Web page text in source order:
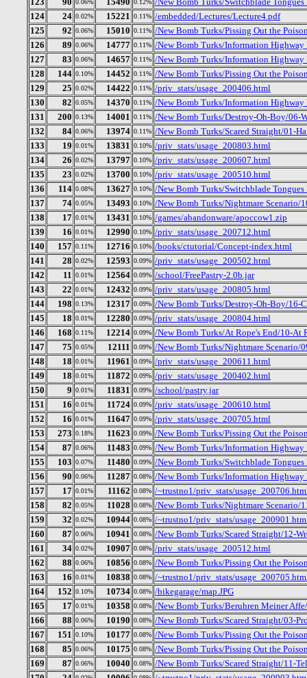
0.06% 0.12%
124
24 0.02% 15221 0.11% /embedded/Lectures/Lecture4.pdf
125
92 0.06% 15010 0.11% /New Bomb Turks/Pissing Out the
126
89 0.06% 14777 0.11% /New Bomb Turks/Information
127
83 0.06% 14657 0.11% /New Bomb Turks/Information Highway
128
144 0.10% 14452 0.11% /New Bomb Turks/Pissing Out the
129
25 0.02% 14422 0.11% /priv_stats/usage_200406.html
130
82 0.05% 14370 0.11% /New Bomb Turks/Information
131
200 0.13% 14001 0.11% /New Bomb Turks/Destroy-Oh-Boy/06-
132
84 0.06% 13974 0.11% /New Bomb Turks/Scared Straight/01-
133
19 0.01% 13831 0.10% /priv_stats/usage_200803.html
134
26 0.02% 13797 0.10% /priv_stats/usage_200607.html
135
23 0.02% 13700 0.10% /priv_stats/usage_200510.html
136
114 0.08% 13627 0.10% /New Bomb Turks/Switchblade
137
74 0.05% 13493 0.10% /New Bomb Turks/Nightmare Scenario/
138
17 0.01% 13431 0.10% /games/abandonware/apoccow1.zip
139
16 0.01% 12990 0.10% /priv_stats/usage_200712.html
140
157 0.11% 12716 0.10% /books/ctutorial/Concept-index.html
141
28 0.02% 12593 0.09% /priv_stats/usage_200502.html
142
11 0.01% 12564 0.09% /school/FreePastry-2.0b.jar
143
22 0.01% 12432 0.09% /priv_stats/usage_200805.html
144
198 0.13% 12317 0.09% /New Bomb Turks/Destroy-Oh-Boy/16-
145
18 0.01% 12280 0.09% /priv_stats/usage_200804.html
146
168 0.11% 12214 0.09% /New Bomb Turks/At Rope's End/10-At
147
75 0.05% 12111 0.09% /New Bomb Turks/Nightmare Scenario/
148
18 0.01% 11961 0.09% /priv_stats/usage_200611.html
149
18 0.01% 11872 0.09% /priv_stats/usage_200402.html
150
9 0.01% 11831 0.09% /school/pastry.jar
151
16 0.01% 11724 0.09% /priv_stats/usage_200610.html
152
16 0.01% 11647 0.09% /priv_stats/usage_200705.html
153
273 0.18% 11623 0.09% /New Bomb Turks/Pissing Out the
154
87 0.06% 11483 0.09% /New Bomb Turks/Information
155
103 0.07% 11480 0.09% /New Bomb Turks/Switchblade
156
90 0.06% 11287 0.08% /New Bomb Turks/Information
157
17 0.01% 11162 0.08% /~trustno1/priv_stats/
158
82 0.05% 11028 0.08% /New Bomb Turks/Nightmare Scenario/
159
32 0.02% 10944 0.08% /~trustno1/priv_stats/
160
87 0.06% 10941 0.08% /New Bomb Turks/Scared Straight/12-
161
34 0.02% 10907 0.08% /priv_stats/usage_200512.html
162
88 0.06% 10856 0.08% /New Bomb Turks/Pissing Out the
163
16 0.01% 10838 0.08% /~trustno1/priv_stats/
164
152 0.10% 10734 0.08% /bikegarage/map.JPG
165
17 0.01% 10358 0.08% /New Bomb Turks/Beruhren Meiner
166
88 0.06% 10190 0.08% /New Bomb Turks/Scared Straight/03-
167
151 0.10% 10177 0.08% /New Bomb Turks/Pissing Out the
168
85 0.06% 10175 0.08% /New Bomb Turks/Pissing Out the
169
87 0.06% 10040 0.08% /New Bomb Turks/Scared Straight/11-